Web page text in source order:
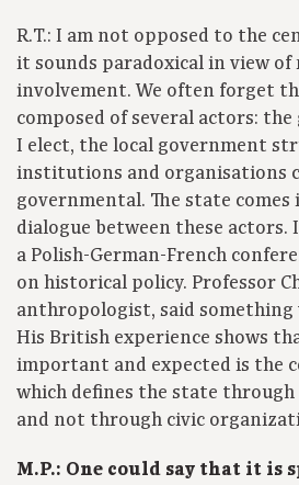
R.T.: I am not opposed to the
it sounds paradoxical in view
involvement. We often forget
composed of several actors:
I elect, the local government
institutions and organisations
governmental. The state
dialogue between these actors.
a Polish-German-French
on historical policy. Professor
anthropologist, said something
His British experience shows
important and expected is the
which defines the state
and not through civic
M.P.: One could say that it is